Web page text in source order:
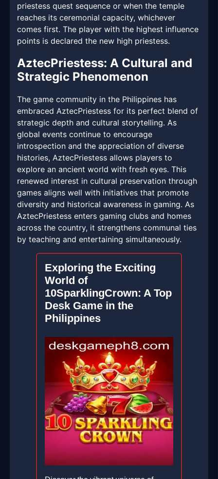
priestess quest sequence or when the temple
reaches its ceremonial capacity, whichever
comes first. The player with the highest influence
points is declared the new high priestess.
AztecPriestess: A Cultural and
Strategic Phenomenon
The game community in the Philippines has
embraced AztecPriestess for its perfect blend of
strategic depth and cultural storytelling. As
global events continue to encourage
introspection and the appreciation of diverse
histories, AztecPriestess allows players to
explore an ancient world with fresh eyes. This
renewed interest in cultural preservation through
games aligns well with initiatives that promote
diversity and historical awareness in gaming. As
AztecPriestess enters gaming clubs and homes
across the country, it strengthens communal ties
by teaching and entertaining simultaneously.
Exploring the Exciting
World of
10SparklingCrown: A Top
Desk Game in the
Philippines